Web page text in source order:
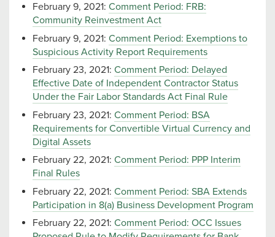
February 9, 2021: Comment Period: FRB:
Community Reinvestment Act
February 9, 2021: Comment Period: Exemptions to
Suspicious Activity Report Requirements
February 23, 2021: Comment Period: Delayed
Effective Date of Independent Contractor Status
Under the Fair Labor Standards Act Final Rule
February 23, 2021: Comment Period: BSA
Requirements for Convertible Virtual Currency and
Digital Assets
February 22, 2021: Comment Period: PPP Interim
Final Rules
February 22, 2021: Comment Period: SBA Extends
Participation in 8(a) Business Development Program
February 22, 2021: Comment Period: OCC Issues